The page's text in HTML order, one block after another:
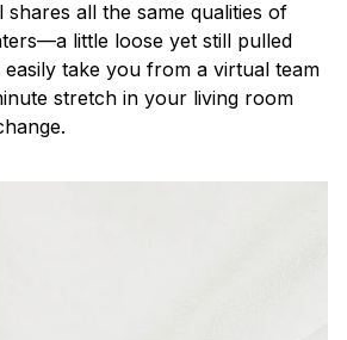
shares all the same qualities of
little loose yet still pulled
take you from a virtual team
stretch in your living room